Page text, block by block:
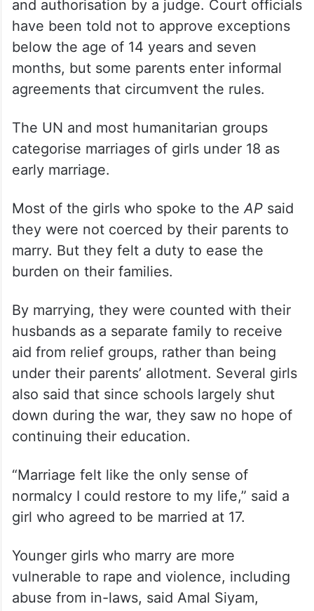
and authorisation by a judge. Court officials
have been told not to approve exceptions
below the age of 14 years and seven
months, but some parents enter informal
agreements that circumvent the rules.
The UN and most humanitarian groups
categorise marriages of girls under 18 as
early marriage.
Most of the girls who spoke to theAPsaid
they were not coerced by their parents to
marry. But they felt a duty to ease the
burden on their families.
By marrying, they were counted with their
husbands as a separate family to receive
aid from relief groups, rather than being
under their parents’ allotment. Several girls
also said that since schools largely shut
down during the war, they saw no hope of
continuing their education.
“Marriage felt like the only sense of
normalcy I could restore to my life,” said a
girl who agreed to be married at 17.
Younger girls who marry are more
vulnerable to rape and violence, including
abuse from in-laws, said Amal Siyam,